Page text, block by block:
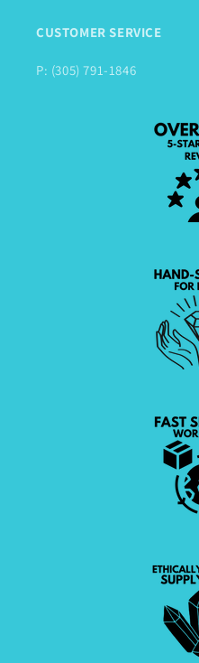
CUSTOMER SERVICE
P: (305) 791-1846